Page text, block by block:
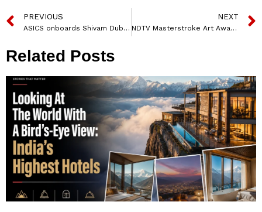
PREVIOUS
ASICS onboards Shivam Dube and Varun Chakravarthy to launch its “Move your body, move your mind” campaign
NEXT
NDTV Masterstroke Art Awards 2026: Honouring the masters of creative identity
Related Posts